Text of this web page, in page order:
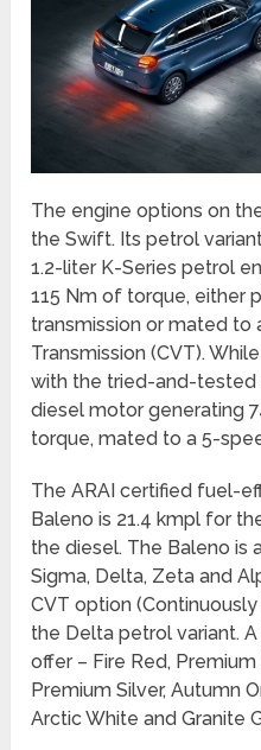
The engine options on
the Swift. Its petrol
1.2-liter K-Series petrol
115 Nm of torque, either
transmission or mated to
Transmission (CVT).
with the tried-and-tested
diesel motor generating
torque, mated to a 5-
The ARAI certified fuel-
Baleno is 21.4 kmpl for
the diesel. The Baleno is
Sigma, Delta, Zeta and
CVT option
the Delta petrol variant.
offer – Fire Red,
Premium Silver, Autumn
Arctic White and Granite